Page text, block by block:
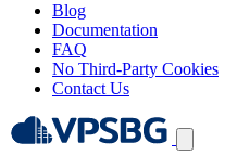
Blog
Documentation
FAQ
No Third-Party Cookies
Contact Us